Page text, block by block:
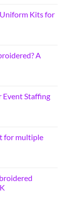
Kits for
A
Event Staffing
for multiple